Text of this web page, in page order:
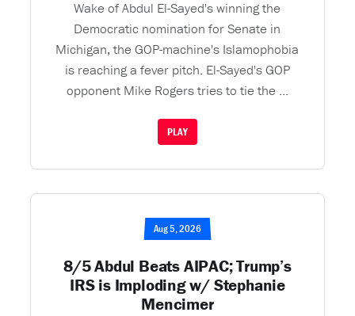
Wake of Abdul El-Sayed's winning the
Democratic nomination for Senate in
Michigan, the GOP-machine's Islamophobia
is reaching a fever pitch. El-Sayed's GOP
opponent Mike Rogers tries to tie the ...
PLAY
Aug 5, 2026
8/5 Abdul Beats AIPAC; Trump’s
IRS is Imploding w/ Stephanie
Mencimer